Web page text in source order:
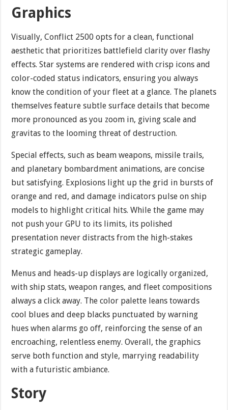
Graphics
Visually, Conflict 2500 opts for a clean, functional
aesthetic that prioritizes battlefield clarity over flashy
effects. Star systems are rendered with crisp icons and
color-coded status indicators, ensuring you always
know the condition of your fleet at a glance. The planets
themselves feature subtle surface details that become
more pronounced as you zoom in, giving scale and
gravitas to the looming threat of destruction.
Special effects, such as beam weapons, missile trails,
and planetary bombardment animations, are concise
but satisfying. Explosions light up the grid in bursts of
orange and red, and damage indicators pulse on ship
models to highlight critical hits. While the game may
not push your GPU to its limits, its polished
presentation never distracts from the high-stakes
strategic gameplay.
Menus and heads-up displays are logically organized,
with ship stats, weapon ranges, and fleet compositions
always a click away. The color palette leans towards
cool blues and deep blacks punctuated by warning
hues when alarms go off, reinforcing the sense of an
encroaching, relentless enemy. Overall, the graphics
serve both function and style, marrying readability
with a futuristic ambiance.
Story